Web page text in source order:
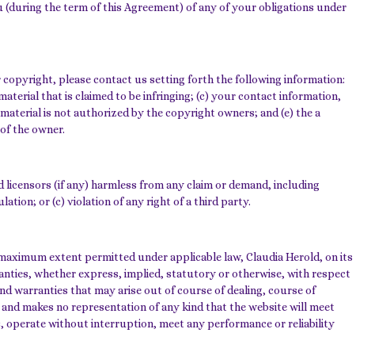
(during the term of this Agreement) of any of your obligations under
copyright, please contact us setting forth the following information:
that is claimed to be infringing; (c) your contact information,
is not authorized by the copyright owners; and (e) the a
the owner.
(if any) harmless from any claim or demand, including
or (c) violation of any right of a third party.
extent permitted under applicable law, Claudia Herold, on its
whether express, implied, statutory or otherwise, with respect
warranties that may arise out of course of dealing, course of
makes no representation of any kind that the website will meet
operate without interruption, meet any performance or reliability